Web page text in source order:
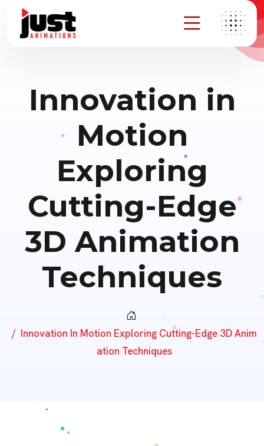
Innovation in
Motion
Exploring
Cutting-Edge
3D Animation
Techniques
Innovation In Motion Exploring Cutting-Edge 3D Anim
Ation Techniques